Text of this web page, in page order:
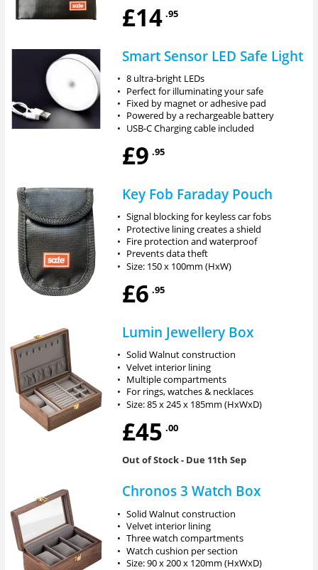
£14 .95
Smart Sensor LED Safe Light
• 8 ultra-bright LEDs
• Perfect for illuminating your safe
• Fixed by magnet or adhesive pad
• Powered by a rechargeable battery
• USB-C Charging cable included
£9 .95
Key Fob Faraday Pouch
• Signal blocking for keyless car fobs
• Protective lining creates a shield
• Fire protection and waterproof
• Prevents data theft
• Size: 150 x 100mm (HxW)
£6 .95
Lumin Jewellery Box
• Solid Walnut construction
• Velvet interior lining
• Multiple compartments
• For rings, watches & necklaces
• Size: 85 x 245 x 185mm (HxWxD)
£45 .00
Out of Stock- Due 11th Sep
Chronos 3 Watch Box
• Solid Walnut construction
• Velvet interior lining
• Three watch compartments
• Watch cushion per section
• Size: 90 x 200 x 120mm (HxWxD)